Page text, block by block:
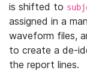
is shifted to
assigned in a
waveform files,
to create a de-
the report lines.